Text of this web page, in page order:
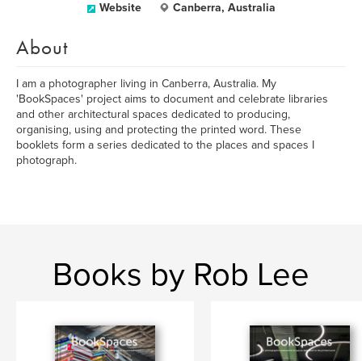
Website Canberra, Australia
About
I am a photographer living in Canberra, Australia. My
'BookSpaces' project aims to document and celebrate libraries
and other architectural spaces dedicated to producing,
organising, using and protecting the printed word. These
booklets form a series dedicated to the places and spaces I
photograph.
Books by Rob Lee